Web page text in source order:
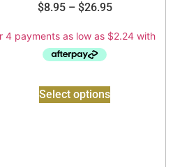
$8.95 – $26.95
Select options